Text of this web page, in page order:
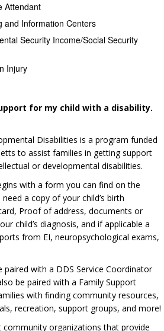
Attendant
and Information Centers
Security Income/Social Security
Injury
for my child with a disability.
Disabilities is a program funded
to assist families in getting support
or developmental disabilities.
with a form you can find on the
a copy of your child’s birth
Proof of address, documents or
child’s diagnosis, and if applicable a
from EI, neuropsychological exams,
paired with a DDS Service Coordinator
be paired with a Family Support
with finding community resources,
recreation, support groups, and more!
community organizations that provide